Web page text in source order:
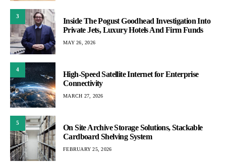
3
Inside The Pogust Goodhead Investigation Into
Private Jets, Luxury Hotels And Firm Funds
MAY 26, 2026
4
High-Speed Satellite Internet for Enterprise
Connectivity
MARCH 27, 2026
5
On Site Archive Storage Solutions, Stackable
Cardboard Shelving System
FEBRUARY 25, 2026